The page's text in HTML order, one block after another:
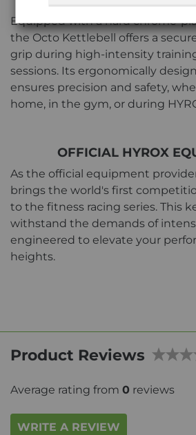
Equipped with a hard chrome-
the Octo Kettlebell offers a
grip during high-intensity
sessions. Its ergonomically
ensures precision and safety,
home, in the gym, or during
OFFICIAL HYROX
As the official equipment
brings the world's first
to the fitness racing series. This
withstand the demands of
engineered to elevate your
heights.
Product Reviews
Average rating from 0 reviews
WRITE A REVIEW